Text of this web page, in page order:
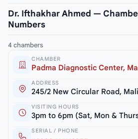
Dr. Ifthakhar Ahmed —
Numbers
4 chambers
CHAMBER
Padma Diagnostic Center,
ADDRESS
245/2 New Circular Road,
VISITING HOURS
3pm to 6pm (Sat, Mon &
SERIAL / PHONE